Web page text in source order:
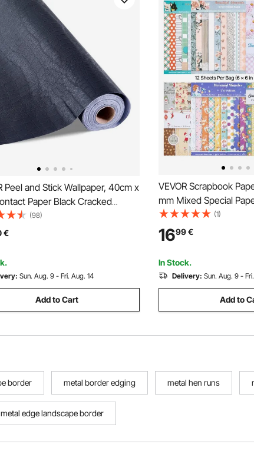
Peel and Stick Wallpaper, 40cm x
Paper Black Cracked
Waterpoof Self Adhesive, Easy
& Peel Wall Decorative Vinyl Roll
Kitchen Office Bathroom
(98)
€
Sun. Aug. 9 - Fri. Aug. 14
Add to Cart
VEVOR Scrapbook
mm Mixed Special
Cutting and Embossing
Vibrant Color,
Decorations,
Making, and DIY Crafting
(1)
1699€
In Stock.
Delivery: Sun. Aug. 9 -
Add to
border metal border edging metal hen runs
metal edge landscape border